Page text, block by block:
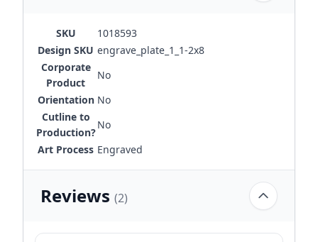
SKU
1018593
Design SKU engrave_plate_1_1-2x8
Corporate
Product
No
Orientation No
Cutline to
Production?
No
Art Process Engraved
Reviews (2)